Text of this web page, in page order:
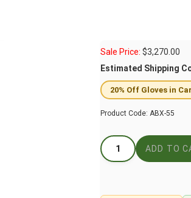
Sale Price: $3,270.00
Estimated Shipping
20% Off Gloves in
Product Code: ABX-55